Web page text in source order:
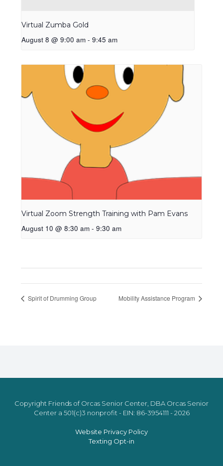
Virtual Zumba Gold
August 8 @ 9:00 am - 9:45 am
Virtual Zoom Strength Training with Pam Evans
August 10 @ 8:30 am - 9:30 am
Spirit of Drumming Group Mobility Assistance Program
Copyright Friends of Orcas Senior Center, DBA Orcas Senior
Center a 501(c)3 nonprofit - EIN: 86-3954111 - 2026
Website Privacy Policy
Texting Opt-in